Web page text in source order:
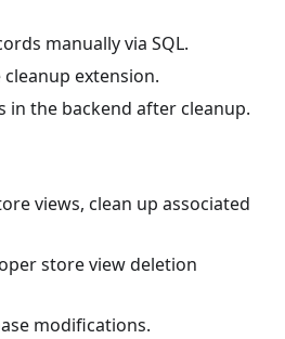
manually via SQL.
extension.
in the backend after cleanup.
views, clean up associated
store view deletion
modifications.